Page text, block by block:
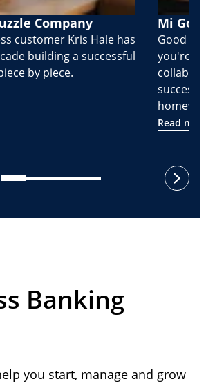
Company
customer Kris Hale has
building a successful
by piece.
Mi
Good
you're
Read
next
Banking
you start, manage and grow